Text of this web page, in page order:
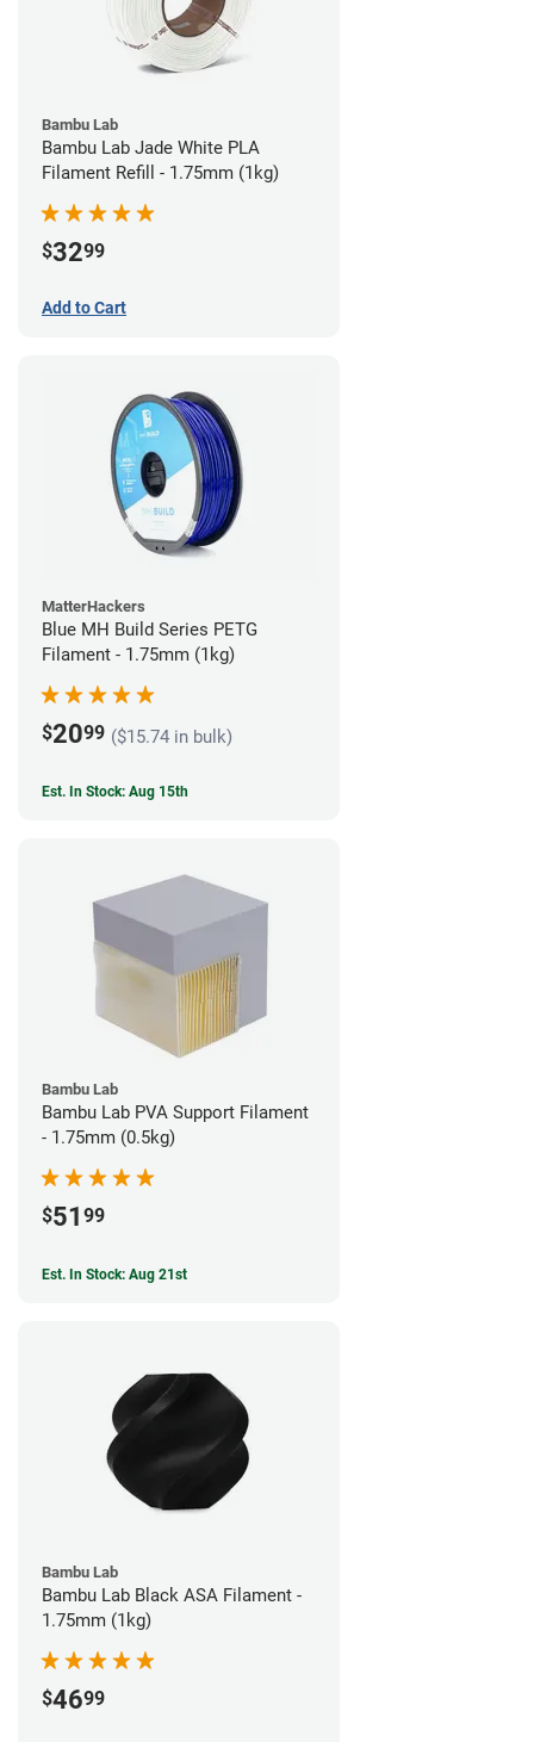
Bambu Lab
Bambu Lab Jade White PLA
Filament Refill - 1.75mm (1kg)
$3299
Add to Cart
MatterHackers
Blue MH Build Series PETG
Filament - 1.75mm (1kg)
$2099 ($15.74 in bulk)
Est. In Stock: Aug 15th
Bambu Lab
Bambu Lab PVA Support Filament
- 1.75mm (0.5kg)
$51 99
Est. In Stock: Aug 21st
Bambu Lab
Bambu Lab Black ASA Filament -
1.75mm (1kg)
$4699